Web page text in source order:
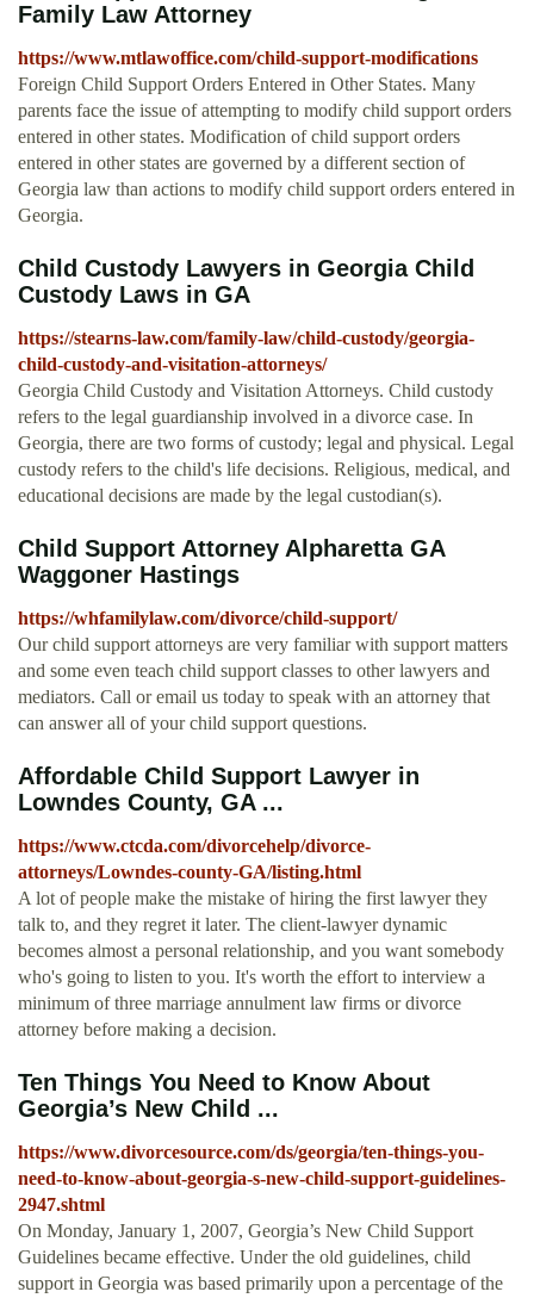
Family Law Attorney
https://www.mtlawoffice.com/child-support-modifications
Foreign Child Support Orders Entered in Other States. Many
parents face the issue of attempting to modify child support orders
entered in other states. Modification of child support orders
entered in other states are governed by a different section of
Georgia law than actions to modify child support orders entered in
Georgia.
Child Custody Lawyers in Georgia Child
Custody Laws in GA
https://stearns-law.com/family-law/child-custody/georgia-
child-custody-and-visitation-attorneys/
Georgia Child Custody and Visitation Attorneys. Child custody
refers to the legal guardianship involved in a divorce case. In
Georgia, there are two forms of custody; legal and physical. Legal
custody refers to the child's life decisions. Religious, medical, and
educational decisions are made by the legal custodian(s).
Child Support Attorney Alpharetta GA
Waggoner Hastings
https://whfamilylaw.com/divorce/child-support/
Our child support attorneys are very familiar with support matters
and some even teach child support classes to other lawyers and
mediators. Call or email us today to speak with an attorney that
can answer all of your child support questions.
Affordable Child Support Lawyer in
Lowndes County, GA ...
https://www.ctcda.com/divorcehelp/divorce-
attorneys/Lowndes-county-GA/listing.html
A lot of people make the mistake of hiring the first lawyer they
talk to, and they regret it later. The client-lawyer dynamic
becomes almost a personal relationship, and you want somebody
who's going to listen to you. It's worth the effort to interview a
minimum of three marriage annulment law firms or divorce
attorney before making a decision.
Ten Things You Need to Know About
Georgia’s New Child ...
https://www.divorcesource.com/ds/georgia/ten-things-you-
need-to-know-about-georgia-s-new-child-support-guidelines-
2947.shtml
On Monday, January 1, 2007, Georgia’s New Child Support
Guidelines became effective. Under the old guidelines, child
support in Georgia was based primarily upon a percentage of the